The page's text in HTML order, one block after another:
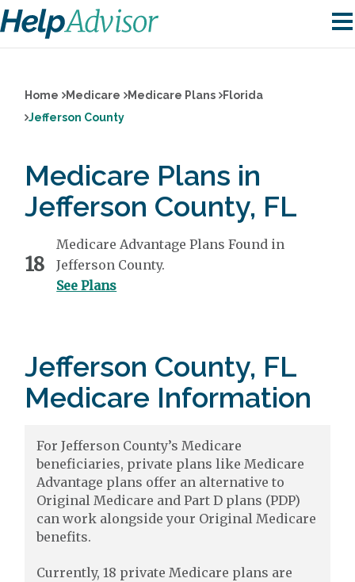
Home Medicare Medicare Plans
Florida
Jefferson County
Medicare Plans in
Jefferson County, FL
18
Medicare Advantage Plans Found in
Jefferson County.
See Plans
Jefferson County, FL
Medicare Information
For Jefferson County’s Medicare
beneficiaries, private plans like Medicare
Advantage plans offer an alternative to
Original Medicare and Part D plans (PDP)
can work alongside your Original Medicare
benefits.
Currently, 18 private Medicare plans are